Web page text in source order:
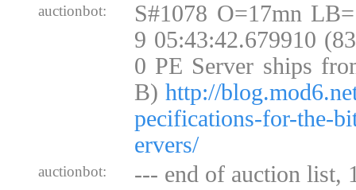
auctionbot:
S#1078 O=17mn
9 05:43:42.679910
0 PE Server ships
B) http://
pecifications-for-the-
ervers/
auctionbot: --- end of auction list,